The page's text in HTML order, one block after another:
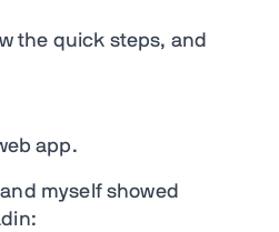
the quick steps, and
app.
and myself showed